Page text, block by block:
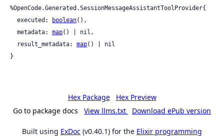
%OpenCode.Generated.SessionMessageAssistantToolProvider{
  executed:
boolean(),
  metadata:
map() | nil,
  result_metadata:
map() | nil
}
Hex Package
Hex Preview
Go to package docs
View llms.txt Download ePub version
Built using ExDoc (v0.40.1) for the Elixir programming